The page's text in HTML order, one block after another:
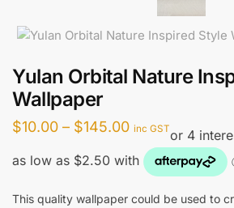
Yulan Orbital Nature
Wallpaper
$10.00 – $145.00Price
range:
$10.00
through
inc GST
This quality wallpaper could be used to